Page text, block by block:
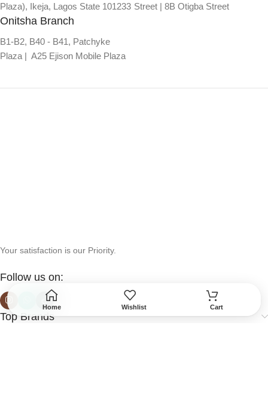
Plaza), Ikeja, Lagos State 101233 Street | 8B Otigba Street
Onitsha Branch
B1-B2, B40 - B41, Patchyke
Plaza | A25 Ejison Mobile Plaza
Your satisfaction is our Priority.
Follow us on:
Top Brands
Home Wishlist Cart